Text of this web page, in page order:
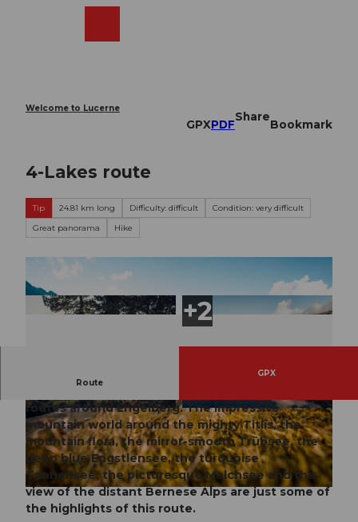
Welcome to Lucerne
GPXPDF
Share
Bookmark
4-Lakes route
Tip 24.81 km long Difficulty: difficult
Condition: very difficult
Great panorama
Hike
© Engelberg - Titlis Tourismus, Engelberg-Titlis Tourismus
© Engelberg - Titlis Tourismus, Engelberg-Titlis
Tourismus
© Engelberg - Titlis Tourismus, Engelberg-Titlis
Tourismus
Route
GPX
routes around Engelberg. The impressive
mountain world around the mighty Titlis, the
mountain flora, the mirror-smooth Trübsee, the
deep blue Engstlensee, the turquoise
Tannensee, the picturesque Melchsee and the
view of the distant Bernese Alps are just some of
the highlights of this route.